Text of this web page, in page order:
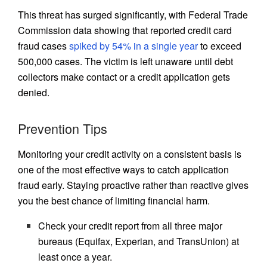
This threat has surged significantly, with Federal Trade
Commission data showing that reported credit card
fraud casesspiked by 54% in a single yearto exceed
500,000 cases. The victim is left unaware until debt
collectors make contact or a credit application gets
denied.
Prevention Tips
Monitoring your credit activity on a consistent basis is
one of the most effective ways to catch application
fraud early. Staying proactive rather than reactive gives
you the best chance of limiting financial harm.
Check your credit report from all three major
bureaus (Equifax, Experian, and TransUnion) at
least once a year.